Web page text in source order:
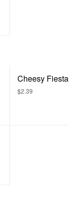
Cheesy
$2.39